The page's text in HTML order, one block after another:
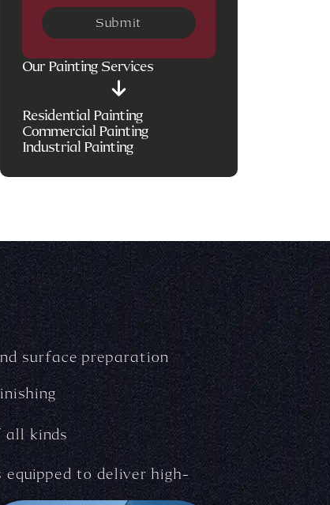
Submit
Our Painting Services
Residential Painting
Commercial Painting
Industrial Painting
surface preparation
all kinds
to deliver high-